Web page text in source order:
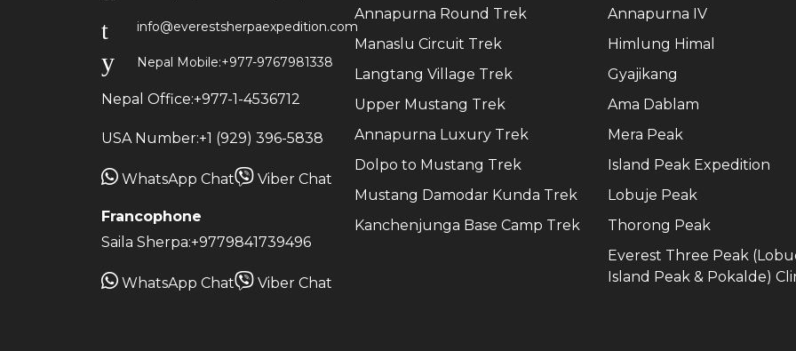
info@everestsherpaexpedition.com
Nepal Mobile:+977-9767981338
Nepal Office:+977-1-4536712
USA Number:+1 (929) 396-5838
WhatsApp Chat Viber Chat
Francophone
Saila Sherpa:+9779841739496
WhatsApp Chat Viber Chat
Annapurna Round Trek
Manaslu Circuit Trek
Langtang Village Trek
Upper Mustang Trek
Annapurna Luxury Trek
Dolpo to Mustang Trek
Mustang Damodar Kunda Trek
Kanchenjunga Base Camp Trek
Annapurna IV
Himlung Himal
Gyajikang
Ama Dablam
Mera Peak
Island Peak Expedition
Lobuje Peak
Thorong Peak
Everest Three Peak
Island Peak & Pokalde)